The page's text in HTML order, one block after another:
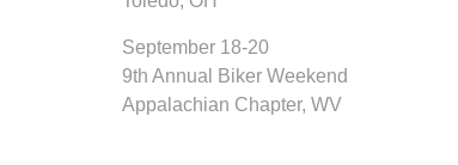
September 18-20
9th Annual Biker Weekend
Appalachian Chapter, WV